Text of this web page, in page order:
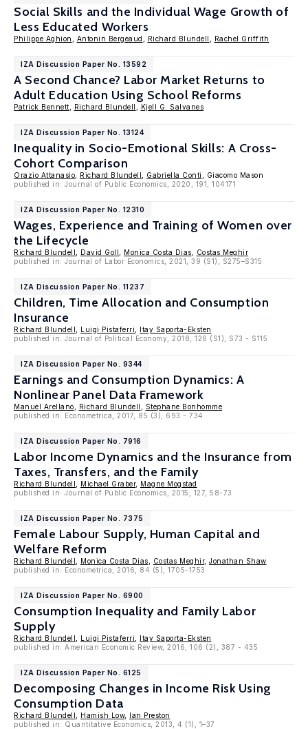
Social Skills and the Individual Wage Growth of
Less Educated Workers
Philippe Aghion Antonin Bergeaud Richard Blundell Rachel Griffith
IZA Discussion Paper No. 13592
A Second Chance? Labor Market Returns to
Adult Education Using School Reforms
Patrick Bennett Richard Blundell Kjell G. Salvanes
IZA Discussion Paper No. 13124
Inequality in Socio-Emotional Skills: A Cross-
Cohort Comparison
Orazio Attanasio Richard Blundell Gabriella Conti
, Giacomo Mason
published in: Journal of Public Economics, 2020, 191, 104171
IZA Discussion Paper No. 12310
Wages, Experience and Training of Women over
the Lifecycle
Richard Blundell David Goll Monica Costa Dias
Costas Meghir
published in: Journal of Labor Economics, 2021, 39 (S1), S275–S315
IZA Discussion Paper No. 11237
Children, Time Allocation and Consumption
Insurance
Richard Blundell Luigi Pistaferri
Itay Saporta-Eksten
published in: Journal of Political Economy, 2018, 126 (S1), S73 - S115
IZA Discussion Paper No. 9344
Earnings and Consumption Dynamics: A
Nonlinear Panel Data Framework
Manuel Arellano Richard Blundell
Stephane Bonhomme
published in: Econometrica, 2017, 85 (3), 693 - 734
IZA Discussion Paper No. 7916
Labor Income Dynamics and the Insurance from
Taxes, Transfers, and the Family
Richard Blundell Michael Graber, Magne Mogstad
published in: Journal of Public Economics, 2015, 127, 58-73
IZA Discussion Paper No. 7375
Female Labour Supply, Human Capital and
Welfare Reform
Richard Blundell Monica Costa Dias Costas Meghir, Jonathan Shaw
published in: Econometrica, 2016, 84 (5), 1705-1753
IZA Discussion Paper No. 6900
Consumption Inequality and Family Labor
Supply
Richard Blundell Luigi Pistaferri
Itay Saporta-Eksten
published in: American Economic Review, 2016, 106 (2), 387 - 435
IZA Discussion Paper No. 6125
Decomposing Changes in Income Risk Using
Consumption Data
Richard Blundell Hamish Low, Ian Preston
published in: Quantitative Economics, 2013, 4 (1), 1–37